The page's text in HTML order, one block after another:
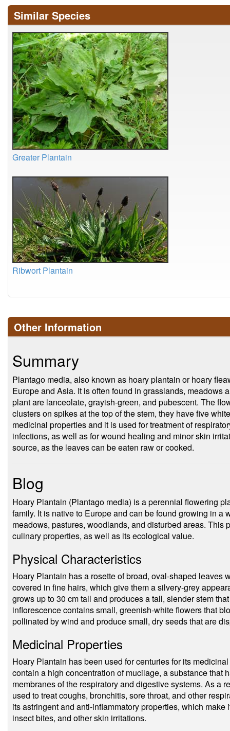
Similar Species
Greater Plantain
Ribwort Plantain
Other Information
Summary
Plantago media, also known as hoary plantain or hoary
Europe and Asia. It is often found in grasslands, meadows
plant are lanceolate, grayish-green, and pubescent. The
clusters on spikes at the top of the stem, they have five
medicinal properties and it is used for treatment of
infections, as well as for wound healing and minor skin
source, as the leaves can be eaten raw or cooked.
Blog
Hoary Plantain (Plantago media) is a perennial flowering
family. It is native to Europe and can be found growing in a
meadows, pastures, woodlands, and disturbed areas. This
culinary properties, as well as its ecological value.
Physical Characteristics
Hoary Plantain has a rosette of broad, oval-shaped leaves
covered in fine hairs, which give them a silvery-grey
grows up to 30 cm tall and produces a tall, slender stem
inflorescence contains small, greenish-white flowers that
pollinated by wind and produce small, dry seeds that are
Medicinal Properties
Hoary Plantain has been used for centuries for its
contain a high concentration of mucilage, a substance that
membranes of the respiratory and digestive systems. As a
used to treat coughs, bronchitis, sore throat, and other
its astringent and anti-inflammatory properties, which
insect bites, and other skin irritations.